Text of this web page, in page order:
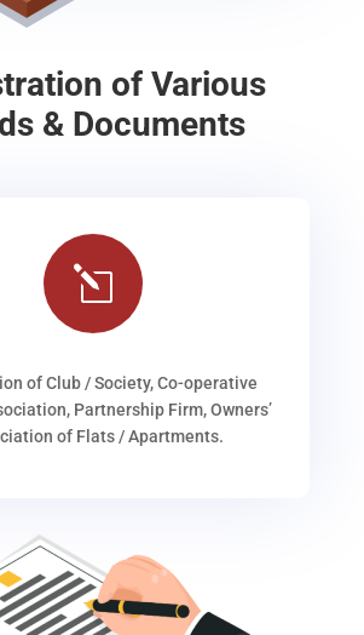
of Various
& Documents
l
of Club / Society, Co-operative
Partnership Firm, Owners’
of Flats / Apartments.